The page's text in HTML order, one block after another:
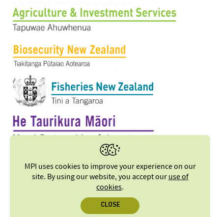
MPI uses cookies to improve your experience on our
site. By using our website, you accept ouruse of
cookies.
CLOSE